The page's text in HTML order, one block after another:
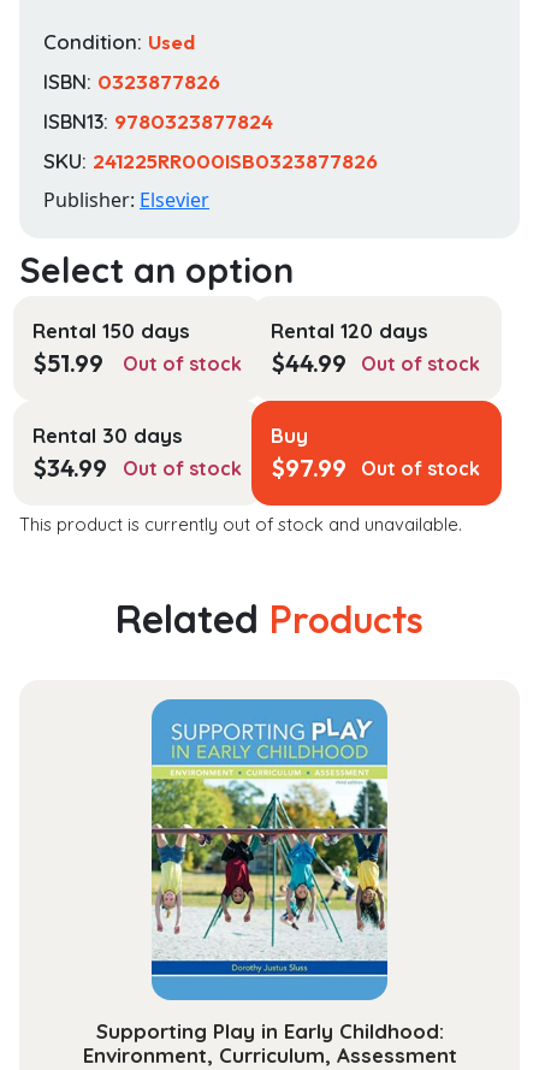
Condition: Used
ISBN: 0323877826
ISBN13: 9780323877824
SKU: 241225RR000ISB0323877826
Publisher: Elsevier
Rental 150 days
$51.99 Out of stock
Rental 120 days
$44.99 Out of stock
Rental 30 days
$34.99 Out of stock
Buy
$97.99 Out of stock
This product is currently out of stock and unavailable.
Related Products
Supporting Play in Early Childhood:
Environment, Curriculum, Assessment